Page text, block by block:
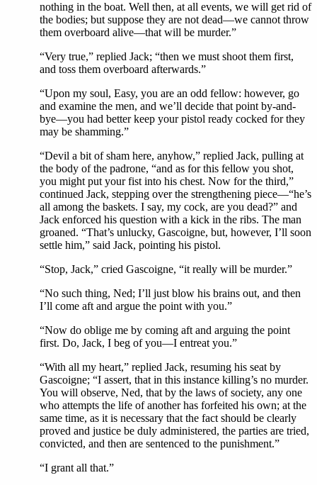
nothing in the boat. Well then, at all events, we will get rid of
the bodies; but suppose they are not dead—we cannot throw
them overboard alive—that will be murder.”
“Very true,” replied Jack; “then we must shoot them first,
and toss them overboard afterwards.”
“Upon my soul, Easy, you are an odd fellow: however, go
and examine the men, and we’ll decide that point by-and-
bye—you had better keep your pistol ready cocked for they
may be shamming.”
“Devil a bit of sham here, anyhow,” replied Jack, pulling at
the body of the padrone, “and as for this fellow you shot,
you might put your fist into his chest. Now for the third,”
continued Jack, stepping over the strengthening piece—“he’s
all among the baskets. I say, my cock, are you dead?” and
Jack enforced his question with a kick in the ribs. The man
groaned. “That’s unlucky, Gascoigne, but, however, I’ll soon
settle him,” said Jack, pointing his pistol.
“Stop, Jack,” cried Gascoigne, “it really will be murder.”
“No such thing, Ned; I’ll just blow his brains out, and then
I’ll come aft and argue the point with you.”
“Now do oblige me by coming aft and arguing the point
first. Do, Jack, I beg of you—I entreat you.”
“With all my heart,” replied Jack, resuming his seat by
Gascoigne; “I assert, that in this instance killing’s no murder.
You will observe, Ned, that by the laws of society, any one
who attempts the life of another has forfeited his own; at the
same time, as it is necessary that the fact should be clearly
proved and justice be duly administered, the parties are tried,
convicted, and then are sentenced to the punishment.”
“I grant all that.”